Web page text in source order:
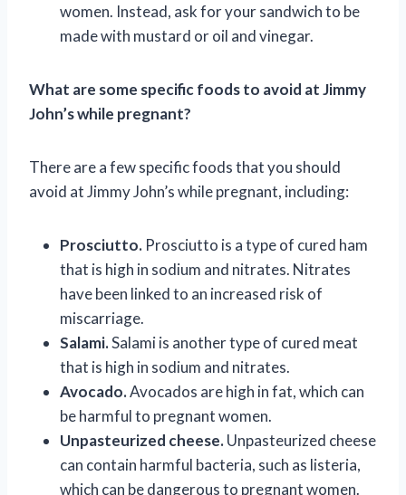
women. Instead, ask for your sandwich to be
made with mustard or oil and vinegar.
What are some specific foods to avoid at Jimmy
John’s while pregnant?
There are a few specific foods that you should
avoid at Jimmy John’s while pregnant, including:
Prosciutto. Prosciutto is a type of cured ham
that is high in sodium and nitrates. Nitrates
have been linked to an increased risk of
miscarriage.
Salami.Salami is another type of cured meat
that is high in sodium and nitrates.
Avocado.Avocados are high in fat, which can
be harmful to pregnant women.
Unpasteurized cheese.Unpasteurized cheese
can contain harmful bacteria, such as listeria,
which can be dangerous to pregnant women.